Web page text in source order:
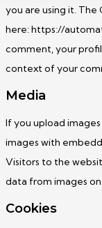
you are using it. The
here: https://
comment, your
context of your
Media
If you upload
images with
Visitors to the
data from images
Cookies